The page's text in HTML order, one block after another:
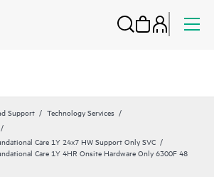
Support
Technology Services
Care 1Y 24x7 HW Support Only SVC
Care 1Y 4HR Onsite Hardware Only 6300F 48